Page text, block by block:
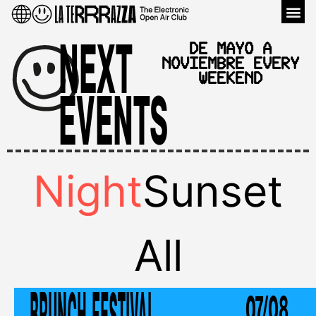
NEXT
EVENTS
DE MAYO A
NOVIEMBRE EVERY
WEEKEND
NightSunset
All